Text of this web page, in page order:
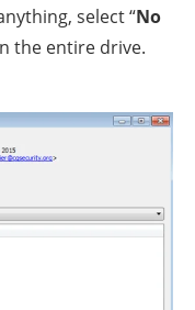
select “No
the entire drive.